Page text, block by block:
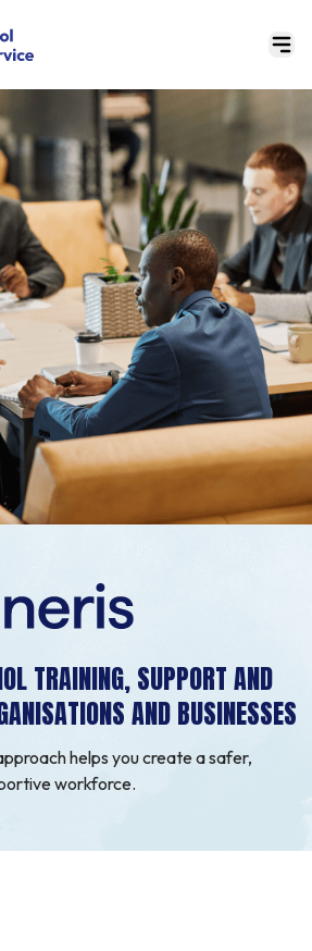
TRAINING, SUPPORT AND
AND BUSINESSES
helps you create a safer,
workforce.